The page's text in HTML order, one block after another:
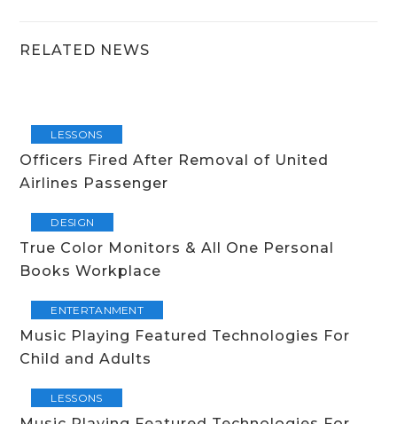
RELATED NEWS
LESSONS
Officers Fired After Removal of United
Airlines Passenger
DESIGN
True Color Monitors & All One Personal
Books Workplace
ENTERTANMENT
Music Playing Featured Technologies For
Child and Adults
LESSONS